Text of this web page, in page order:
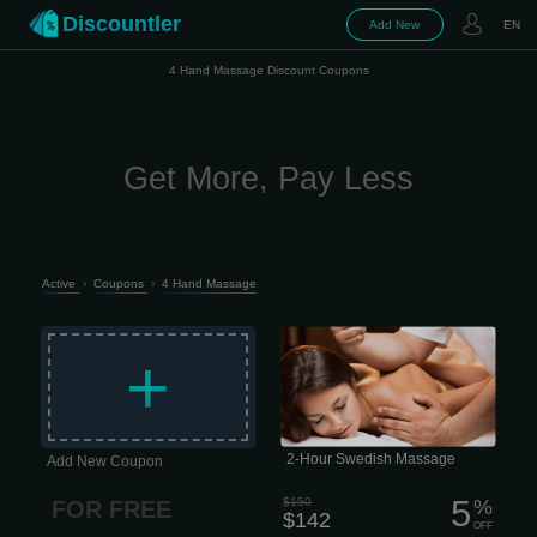
Discountler Add New EN
4 Hand Massage Discount Coupons
Get More, Pay Less
Active › Coupons › 4 Hand Massage
+
Add New Coupon
FOR FREE
The classic entry-level massage,
focusing on relaxation and escape.
Longer, lighter-pressure strokes
dissolve emotional, mental, and
physical stress while nourishing your
skin, cleansing your body of metabolic
waste, and helping improve circulation
and range of motion. 2 hour session
$142 This type of massage is
performed quite slowly, which is why it
has excellent psychotherapeutic
2-Hour Swedish Massage
$150
$142 5%
OFF